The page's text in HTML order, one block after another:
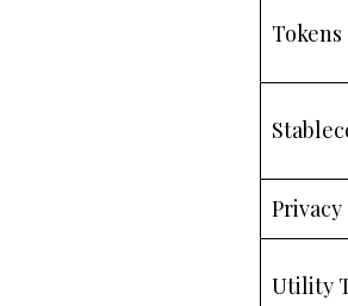
Tokens
Privacy
Utility